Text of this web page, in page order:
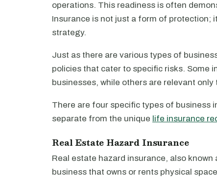
operations. This readiness is often
Insurance is not just a form of protection;
strategy.
Just as there are various types of
policies that cater to specific risks. Some
businesses, while others are relevant
There are four specific types of business
separate from the unique life insurance
Real Estate Hazard Insurance
Real estate hazard insurance, also
business that owns or rents physical